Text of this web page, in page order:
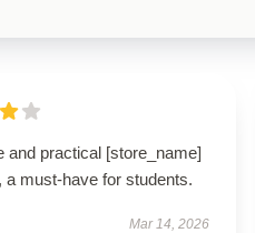
and practical [store_name]
a must-have for students.
Mar 14, 2026